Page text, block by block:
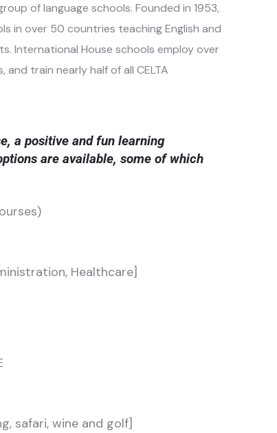
of language schools. Founded in 1953,
in over 50 countries teaching English and
International House schools employ over
train nearly half of all CELTA
a positive and fun learning
are available, some of which
Healthcare]
safari, wine and golf]